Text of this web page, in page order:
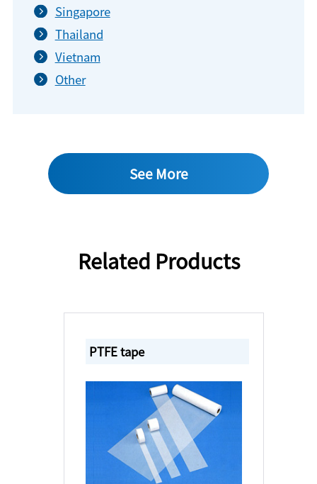
Singapore
Thailand
Vietnam
Other
See More
Related Products
PTFE tape